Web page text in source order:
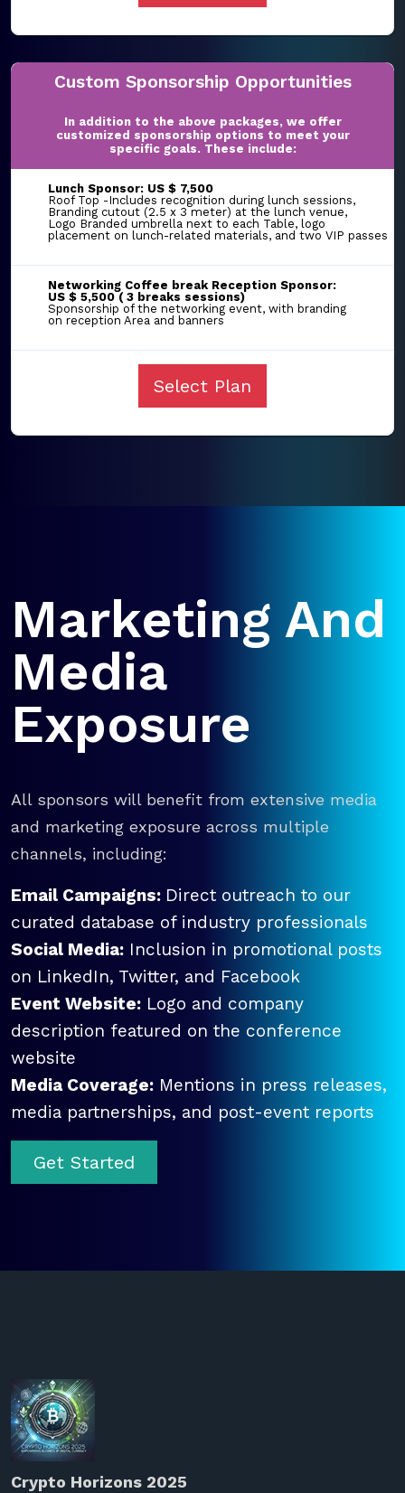
Custom Sponsorship Opportunities
In addition to the above packages, we offer
customized sponsorship options to meet your
specific goals. These include:
Lunch Sponsor: US $ 7,500
Roof Top -Includes recognition during lunch sessions,
Branding cutout (2.5 x 3 meter) at the lunch venue,
Logo Branded umbrella next to each Table, logo
placement on lunch-related materials, and two VIP passes
Networking Coffee break Reception Sponsor:
US $ 5,500 ( 3 breaks sessions)
Sponsorship of the networking event, with branding
on reception Area and banners
Select Plan
Marketing And
Media
Exposure
All sponsors will benefit from extensive media
and marketing exposure across multiple
channels, including:
Email Campaigns: Direct outreach to our
curated database of industry professionals
Social Media: Inclusion in promotional posts
on LinkedIn, Twitter, and Facebook
Event Website: Logo and company
description featured on the conference
website
Media Coverage: Mentions in press releases,
media partnerships, and post-event reports
Get Started
Crypto Horizons 2025